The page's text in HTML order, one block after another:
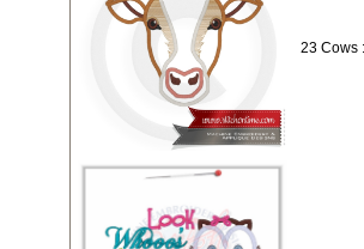
23 Cows